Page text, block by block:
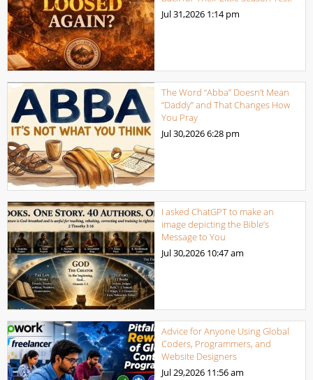
Jul 31,2026 1:14 pm
The Word “Abba” Doesn’t Mean
“Daddy” and That Changes How
You Pray
Jul 30,20266:28 pm
I asked ChatGPT to make an
image depicting the Bible’s
Message to You
Jul 30,2026 10:47 am
Advice for Anyone Using Global
Coders, Programmers, and
Website Designers
Jul 29,2026 11:56 am